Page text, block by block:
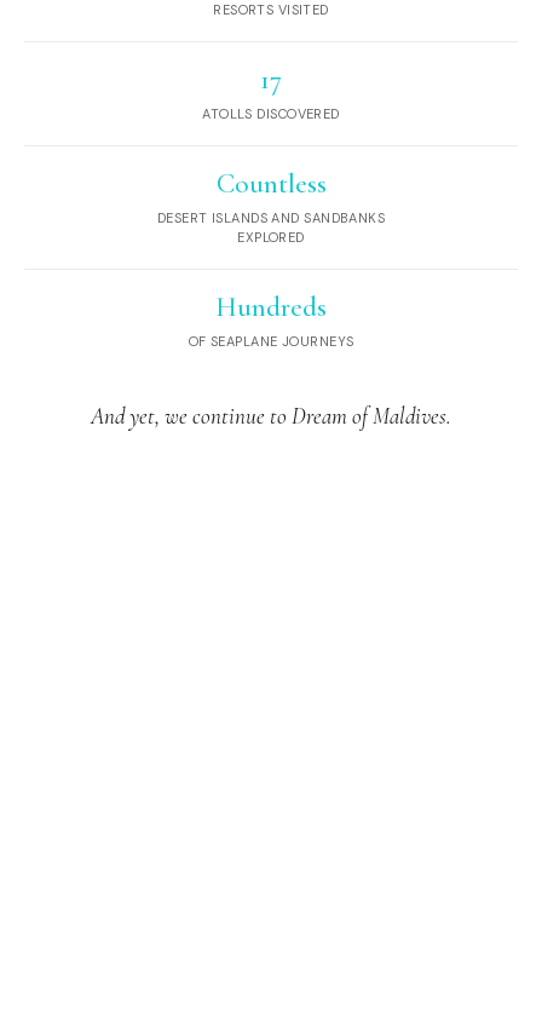
RESORTS VISITED
17
ATOLLS DISCOVERED
Countless
DESERT ISLANDS AND SANDBANKS
EXPLORED
Hundreds
OF SEAPLANE JOURNEYS
And yet, we continue to Dream of Maldives.